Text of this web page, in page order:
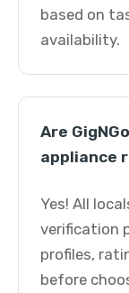
based on
availability.
Are
appliance
Yes! All
verification
profiles,
before